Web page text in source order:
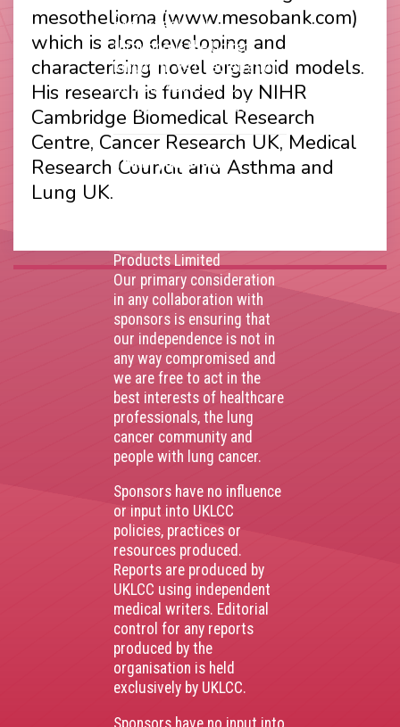
mesothelioma (www.mesobank.com)
which is also developing and
characterising novel organoid models.
His research is funded by NIHR
Cambridge Biomedical Research
Centre, Cancer Research UK, Medical
Research Council and Asthma and
Lung UK.
(Registration Number
11914752) and operating
throughout the United
Kingdom. VAT Registration
Number 403495410
Phone: 01675 477605
Thank you to our
Products Limited
Our primary consideration
in any collaboration with
sponsors is ensuring that
our independence is not in
any way compromised and
we are free to act in the
best interests of healthcare
professionals, the lung
cancer community and
people with lung cancer.
Sponsors have no influence
or input into UKLCC
policies, practices or
resources produced.
Reports are produced by
UKLCC using independent
medical writers. Editorial
control for any reports
produced by the
organisation is held
exclusively by UKLCC.
Sponsors have no input into